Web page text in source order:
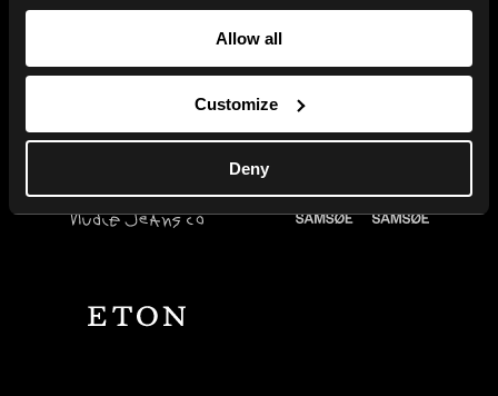
Allow all
Customize
Deny
Let's talk